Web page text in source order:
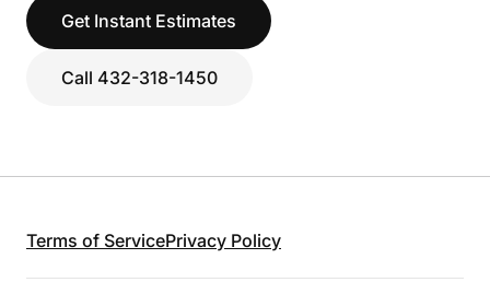
Get Instant Estimates
Call 432-318-1450
Terms of ServicePrivacy Policy